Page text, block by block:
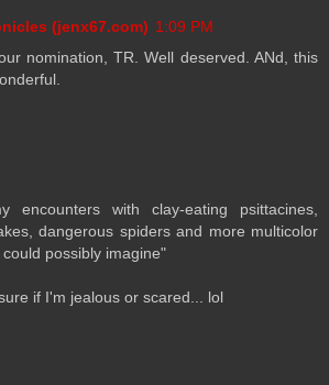
(jenx67.com) 1:09 PM
nomination, TR. Well deserved. ANd, this
encounters with clay-eating psittacines,
dangerous spiders and more multicolor
possibly imagine"
if I'm jealous or scared... lol